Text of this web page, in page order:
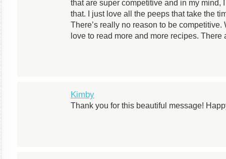
that are super competitive and in my mind,
that. I just love all the peeps that take the
There’s really no reason to be
love to read more and more recipes.
Kimby
Thank you for this beautiful message!